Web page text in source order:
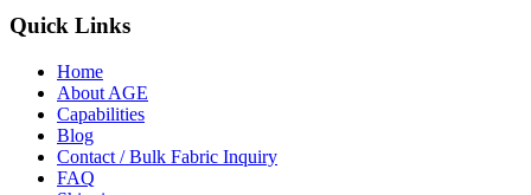
Quick Links
Home
About AGE
Capabilities
Blog
Contact / Bulk Fabric Inquiry
FAQ